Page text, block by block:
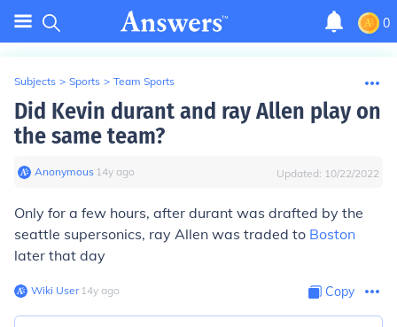
0
Subjects > Sports > Team Sports
Did Kevin durant and ray Allen play on
the same team?
Anonymous∙ 14y ago Updated: 10/22/2022
Only for a few hours, after durant was drafted by the
seattle supersonics, ray Allen was traded to Boston
later that day
Wiki User∙14y ago Copy